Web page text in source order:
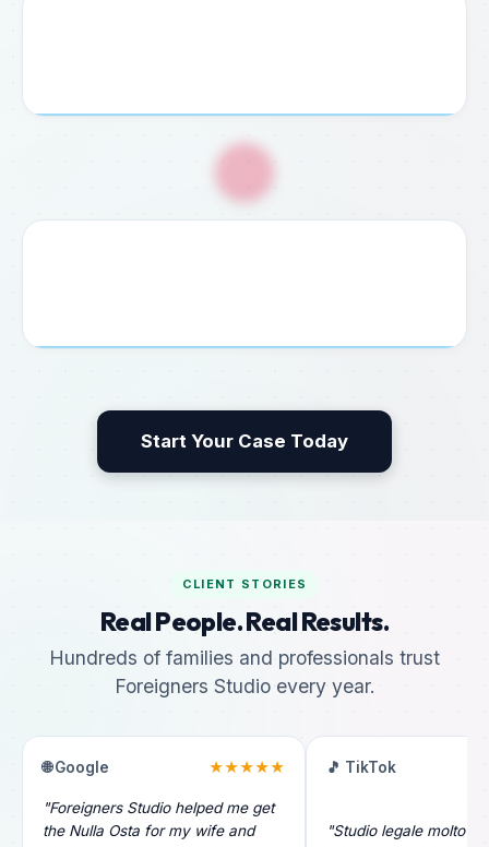
Start Your Case Today
CLIENT STORIES
Real People. Real Results.
Hundreds of families and professionals trust
Foreigners Studio every year.
🌐 Google ★★★★★
"Foreigners Studio helped me get
the Nulla Osta for my wife and
🎵 TikTok
"Studio legale molto